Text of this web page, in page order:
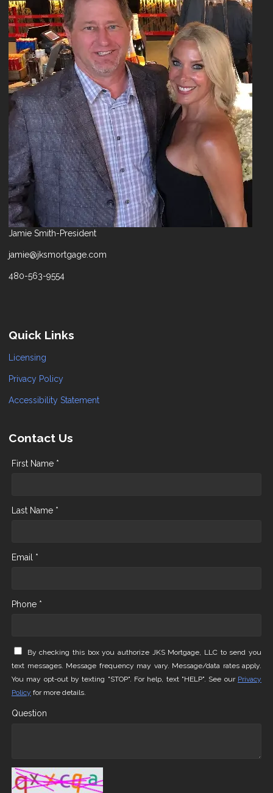
Jamie Smith-President
jamie@jksmortgage.com
480-563-9554
Quick Links
Licensing
Privacy Policy
Accessibility Statement
Contact Us
First Name *
Last Name *
Email *
Phone *
By checking this box you authorize JKS Mortgage, LLC to send you
text messages. Message frequency may vary. Message/data rates apply.
You may opt-out by texting "STOP". For help, text "HELP". See our Privacy
Policy for more details.
Question